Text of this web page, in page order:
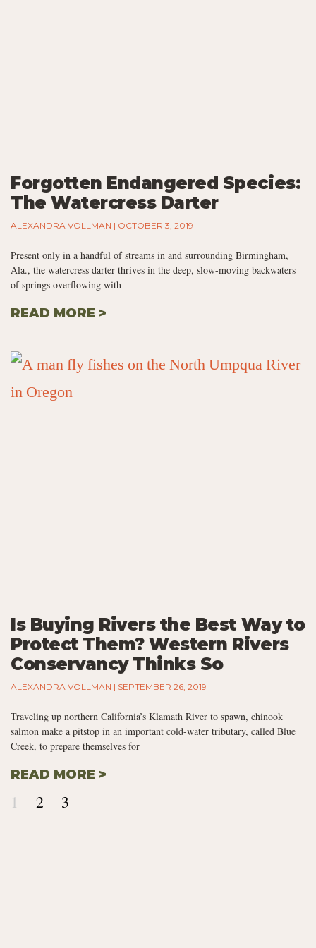
Forgotten Endangered Species:
The Watercress Darter
ALEXANDRA VOLLMAN OCTOBER 3, 2019
Present only in a handful of streams in and surrounding Birmingham,
Ala., the watercress darter thrives in the deep, slow-moving backwaters
of springs overflowing with
READ MORE >
Is Buying Rivers the Best Way to
Protect Them? Western Rivers
Conservancy Thinks So
ALEXANDRA VOLLMAN SEPTEMBER 26, 2019
Traveling up northern California’s Klamath River to spawn, chinook
salmon make a pitstop in an important cold-water tributary, called Blue
Creek, to prepare themselves for
READ MORE >
1 2 3